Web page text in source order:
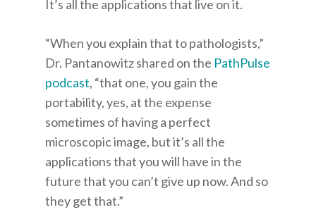
It’s all the applications that live on it.
“When you explain that to pathologists,”
Dr. Pantanowitz shared on the PathPulse
podcast, “that one, you gain the
portability, yes, at the expense
sometimes of having a perfect
microscopic image, but it’s all the
applications that you will have in the
future that you can’t give up now. And so
they get that.”